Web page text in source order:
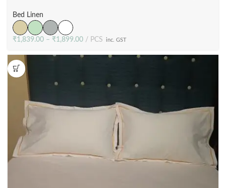
Bed Linen
₹1,839.00 – ₹1,899.00 PCS inc. GST